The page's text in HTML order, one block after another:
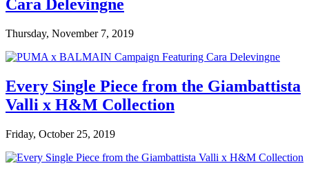
Cara Delevingne
Thursday, November 7, 2019
Every Single Piece from the Giambattista
Valli x H&M Collection
Friday, October 25, 2019